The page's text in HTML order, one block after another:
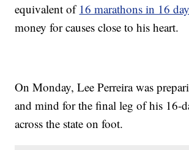
equivalent of 16 marathons in 16
money for causes close to his heart.
On Monday, Lee Perreira was
and mind for the final leg of his 16-
across the state on foot.